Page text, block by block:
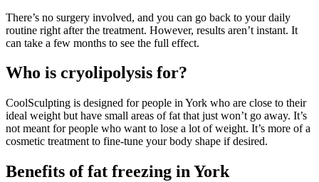
There’s no surgery involved, and you can go back to your daily
routine right after the treatment. However, results aren’t instant. It
can take a few months to see the full effect.
Who is cryolipolysis for?
CoolSculpting is designed for people in York who are close to their
ideal weight but have small areas of fat that just won’t go away. It’s
not meant for people who want to lose a lot of weight. It’s more of a
cosmetic treatment to fine-tune your body shape if desired.
Benefits of fat freezing inYork